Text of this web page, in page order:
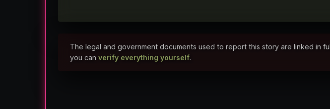
The legal and government documents used to report this story are linked in
you canverify everything yourself.